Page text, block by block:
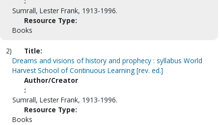
Sumrall, Lester Frank, 1913-1996.
Resource Type:
Books
2)
Title:
Dreams and visions of history and prophecy : syllabus World
Harvest School of Continuous Learning [rev. ed.]
Author/Creator
:
Sumrall, Lester Frank, 1913-1996.
Resource Type:
Books